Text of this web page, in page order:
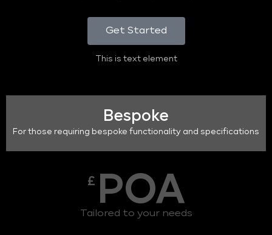
Get Started
This is text element
Bespoke
For those requiring bespoke functionality and specifications
£ POA
Tailored to your needs